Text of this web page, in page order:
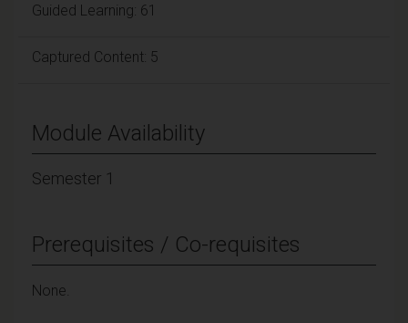
Guided Learning: 61
Captured Content: 5
Module Availability
Semester 1
Prerequisites / Co-requisites
None.